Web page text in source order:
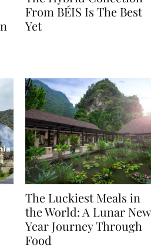
The Hybrid Collection
From BÉIS Is The Best
The Luckiest Meals in
the World: A Lunar New
Year Journey Through